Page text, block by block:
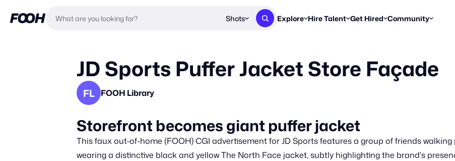
Shots Explore
New & Noteworthy
Hire Talent
Get proposals from creators
Get Hired
Find briefs & roles to pitch
Share Your Work
Workflows
Break down how you made a
Community
Enter a brief,
Blog
Trends, stories
JD Sports Puffer Jacket Store Façade
FL FOOH Library
Storefront becomes giant puffer jacket
This faux out-of-home (FOOH) CGI advertisement for JD Sports features a group of friends
wearing a distinctive black and yellow The North Face jacket, subtly highlighting the brand's